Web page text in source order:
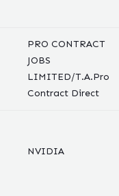
PRO CONTRACT
JOBS
LIMITED/T.A.Pro
Contract Direct
NVIDIA